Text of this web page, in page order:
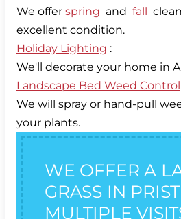
We offer spring and fall
Holiday Lighting :
Landscape Bed Weed Control
We will spray or hand-pull
your plants.
WE OFFER A
GRASS IN
MULTIPLE